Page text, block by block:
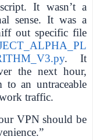
It wasn’t a
sense. It was a
out specific file
. It
the next hour,
to an untraceable
traffic.
VPN should be